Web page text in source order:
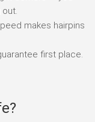
makes hairpins
first place.